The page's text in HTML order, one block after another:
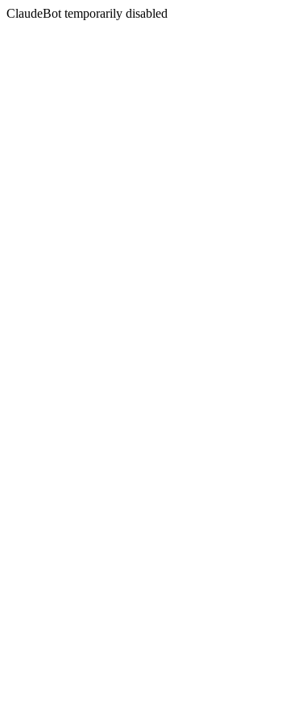
ClaudeBot temporarily disabled